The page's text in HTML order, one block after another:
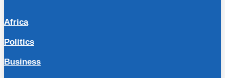
Africa
Politics
Business